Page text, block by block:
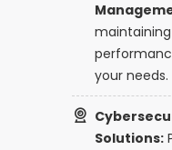
your needs.
Solutions: